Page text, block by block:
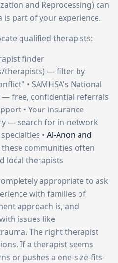
and Reprocessing) can
is part of your experience.
qualified therapists:
finder
therapists) — filter by
• SAMHSA's National
— free, confidential referrals
• Your insurance
— search for in-network
• Al-Anon and
communities often
local therapists
appropriate to ask
with families of
approach is, and
issues like
The right therapist
If a therapist seems
or pushes a one-size-fits-